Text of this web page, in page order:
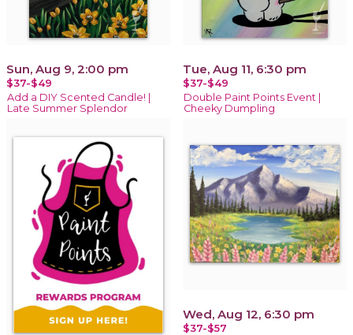
Sun, Aug 9, 2:00 pm
$37-$49
Add a DIY Scented Candle! |
Late Summer Splendor
Tue, Aug 11, 6:30 pm
$37-$49
Double Paint Points Event |
Cheeky Dumpling
Wed, Aug 12, 6:30 pm
$37-$57